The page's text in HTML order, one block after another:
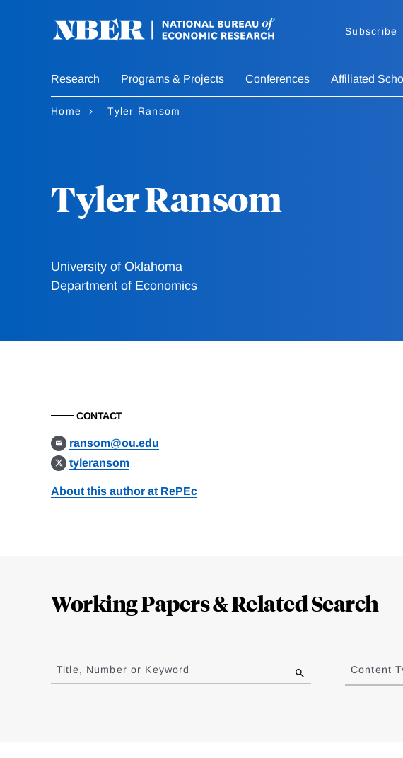
Subscribe
Research Programs & Projects Conferences Affiliated
Home Tyler Ransom
Tyler Ransom
University of Oklahoma
Department of Economics
CONTACT
ransom@ou.edu
tyleransom
About this author at RePEc
Working Papers & Related Search
to
results
Title, Number or Keyword Content